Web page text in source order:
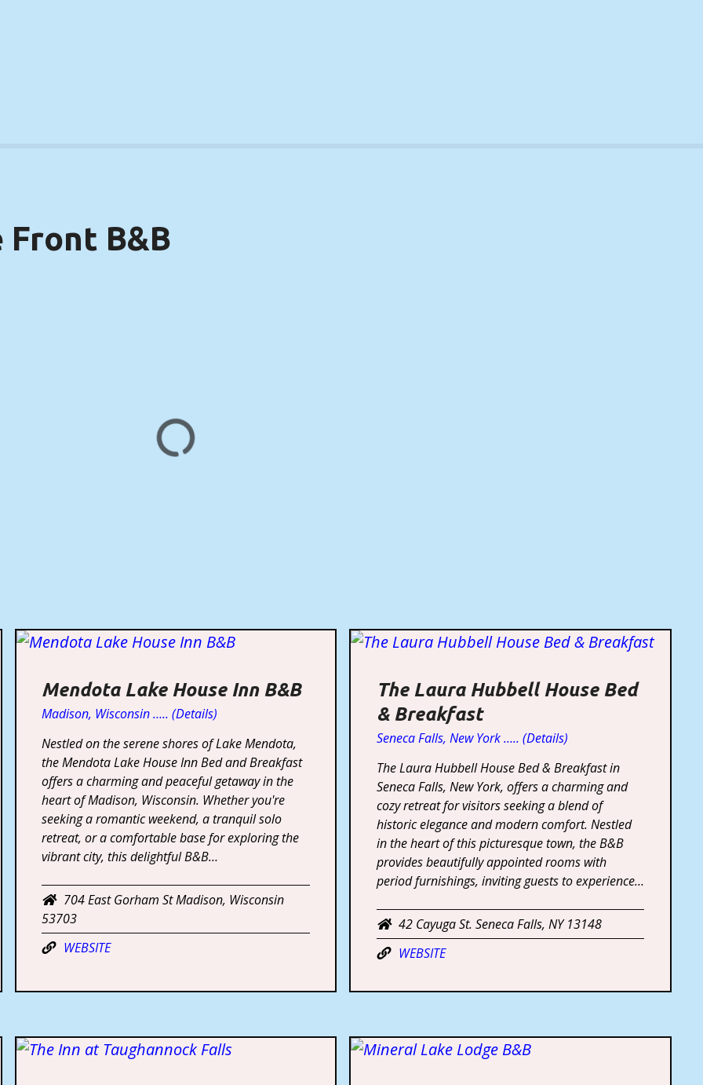
Front B&B
Mendota Lake House Inn B&B
Madison, Wisconsin ….. (Details)
Nestled on the serene shores of Lake Mendota,
the Mendota Lake House Inn Bed and Breakfast
offers a charming and peaceful getaway in the
heart of Madison, Wisconsin. Whether you're
seeking a romantic weekend, a tranquil solo
retreat, or a comfortable base for exploring the
vibrant city, this delightful B&B…
704 East Gorham St Madison, Wisconsin
53703
WEBSITE
The Laura Hubbell House Bed
& Breakfast
Seneca Falls, New York ….. (Details)
The Laura Hubbell House Bed & Breakfast in
Seneca Falls, New York, offers a charming and
cozy retreat for visitors seeking a blend of
historic elegance and modern comfort. Nestled
in the heart of this picturesque town, the B&B
provides beautifully appointed rooms with
period furnishings, inviting guests to experience…
42 Cayuga St. Seneca Falls, NY 13148
WEBSITE